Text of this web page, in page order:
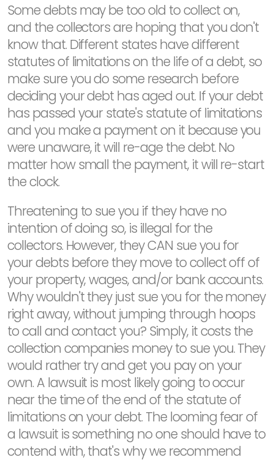
Some debts may be too old to collect on,
and the collectors are hoping that you don't
know that. Different states have different
statutes of limitations on the life of a debt, so
make sure you do some research before
deciding your debt has aged out. If your debt
has passed your state's statute of limitations
and you make a payment on it because you
were unaware, it will re-age the debt. No
matter how small the payment, it will re-start
the clock.
Threatening to sue you if they have no
intention of doing so, is illegal for the
collectors. However, they CAN sue you for
your debts before they move to collect off of
your property, wages, and/or bank accounts.
Why wouldn't they just sue you for the money
right away, without jumping through hoops
to call and contact you? Simply, it costs the
collection companies money to sue you. They
would rather try and get you pay on your
own. A lawsuit is most likely going to occur
near the time of the end of the statute of
limitations on your debt. The looming fear of
a lawsuit is something no one should have to
contend with, that's why we recommend